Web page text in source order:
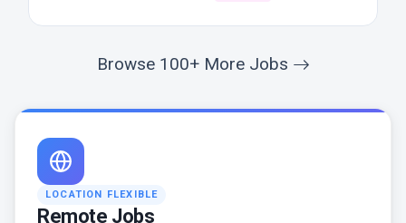
Browse 100+ More Jobs
LOCATION FLEXIBLE
Remote Jobs